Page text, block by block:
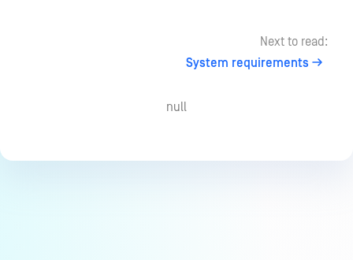
Next to read:
System requirements
null